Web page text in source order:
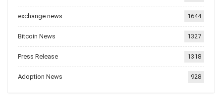
exchange news 1644
Bitcoin News 1327
Press Release 1318
Adoption News 928